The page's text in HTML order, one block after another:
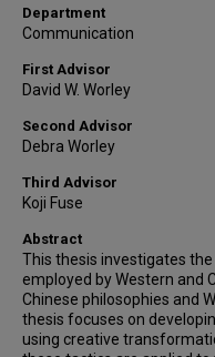
Department
Communication
First Advisor
David W. Worley
Second Advisor
Debra Worley
Third Advisor
Koji Fuse
Abstract
This thesis investigates
employed by Western and
Chinese philosophies and
thesis focuses on
using creative